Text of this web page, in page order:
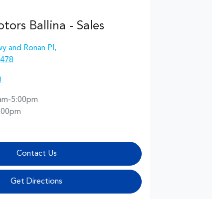
Ballina - Sales
and Ronan Pl ,
5:00pm
Contact Us
Get Directions